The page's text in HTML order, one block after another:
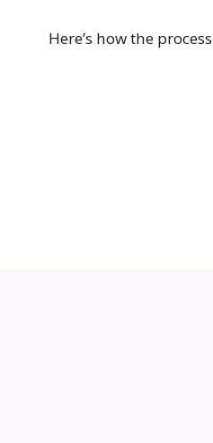
Here’s how the